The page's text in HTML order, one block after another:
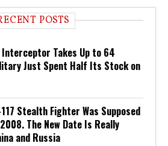
POSTS
Interceptor Takes Up to 64
Just Spent Half Its Stock on
Stealth Fighter Was Supposed
The New Date Is Really
and Russia